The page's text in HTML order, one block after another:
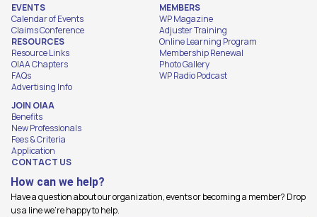
EVENTS
Calendar of Events
Claims Conference
RESOURCES
Resource Links
OIAA Chapters
FAQs
Advertising Info
MEMBERS
WP Magazine
Adjuster Training
Online Learning Program
Membership Renewal
Photo Gallery
WP Radio Podcast
JOIN OIAA
Benefits
New Professionals
Fees & Criteria
Application
CONTACT US
How can we help?
Have a question about our organization, events or becoming a member? Drop
us a line we're happy to help.